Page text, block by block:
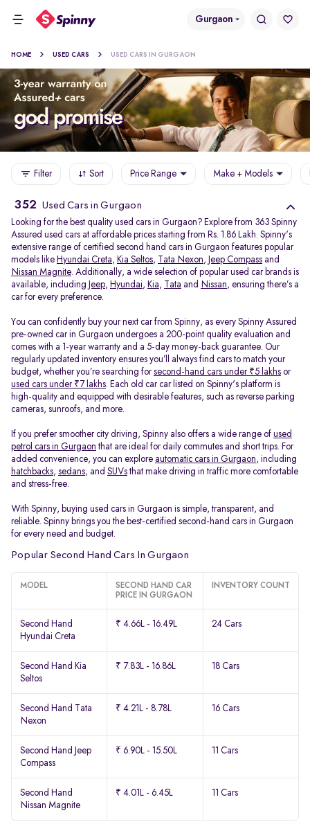
Gurgaon
HOME USED CARS USED CARS IN GURGAON
Filter Sort Price Range Make + Models
352 Used Cars in Gurgaon
Looking for the best quality used cars in Gurgaon? Explore from 363 Spinny
Assured used cars at affordable prices starting from Rs. 1.86 Lakh. Spinny's
extensive range of certified second hand cars in Gurgaon features popular
models like Hyundai Creta, Kia Seltos, Tata Nexon, Jeep Compass and
Nissan Magnite. Additionally, a wide selection of popular used car brands is
available, including Jeep, Hyundai, Kia, Tata and Nissan, ensuring there’s a
car for every preference.
You can confidently buy your next car from Spinny, as every Spinny Assured
pre-owned car in Gurgaon undergoes a 200-point quality evaluation and
comes with a 1-year warranty and a 5-day money-back guarantee. Our
regularly updated inventory ensures you’ll always find cars to match your
budget, whether you’re searching forsecond-hand cars under ₹5 lakhs or
used cars under ₹7 lakhs. Each old car car listed on Spinny's platform is
high-quality and equipped with desirable features, such as reverse parking
cameras, sunroofs, and more.
If you prefer smoother city driving, Spinny also offers a wide range of used
petrol cars in Gurgaon that are ideal for daily commutes and short trips. For
added convenience, you can explore automatic cars in Gurgaon, including
hatchbacks, sedans, and SUVs that make driving in traffic more comfortable
and stress-free.
With Spinny, buying used cars in Gurgaon is simple, transparent, and
reliable. Spinny brings you the best-certified second-hand cars in Gurgaon
for every need and budget.
Popular Second Hand Cars In Gurgaon
MODEL
SECOND HAND CAR
PRICE IN GURGAON
INVENTORY COUNT
Second Hand
Hyundai Creta
₹ 4.66L - 16.49L 24 Cars
Second Hand Kia
Seltos
₹ 7.83L - 16.86L 18 Cars
Second Hand Tata
Nexon
₹ 4.21L - 8.78L 16 Cars
Second Hand Jeep
Compass
₹ 6.90L - 15.50L 11 Cars
Second Hand
Nissan Magnite
₹ 4.01L - 6.45L 11 Cars